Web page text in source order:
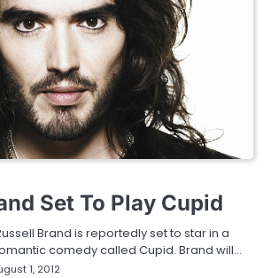
Set To Play Cupid
Brand is reportedly set to star in a
comedy called Cupid. Brand will…
1, 2012